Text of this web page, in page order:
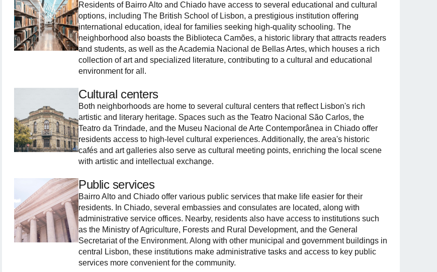
Residents of Bairro Alto and Chiado have access to several educational and cultural
options, including The British School of Lisbon, a prestigious institution offering
international education, ideal for families seeking high-quality schooling. The
neighborhood also boasts the Biblioteca Camões, a historic library that attracts readers
and students, as well as the Academia Nacional de Bellas Artes, which houses a rich
collection of art and specialized literature, contributing to a cultural and educational
environment for all.
Cultural centers
Both neighborhoods are home to several cultural centers that reflect Lisbon's rich
artistic and literary heritage. Spaces such as the Teatro Nacional São Carlos, the
Teatro da Trindade, and the Museu Nacional de Arte Contemporânea in Chiado offer
residents access to high-level cultural experiences. Additionally, the area's historic
cafés and art galleries also serve as cultural meeting points, enriching the local scene
with artistic and intellectual exchange.
Public services
Bairro Alto and Chiado offer various public services that make life easier for their
residents. In Chiado, several embassies and consulates are located, along with
administrative service offices. Nearby, residents also have access to institutions such
as the Ministry of Agriculture, Forests and Rural Development, and the General
Secretariat of the Environment. Along with other municipal and government buildings in
central Lisbon, these institutions make administrative tasks and access to key public
services more convenient for the community.